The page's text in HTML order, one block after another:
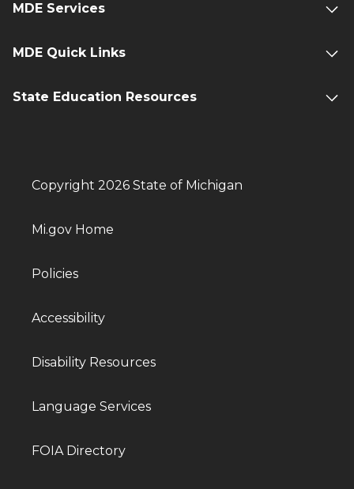
MDE Services
MDE Quick Links
State Education Resources
Copyright 2026 State of Michigan
Mi.gov Home
Policies
Accessibility
Disability Resources
Language Services
FOIA Directory